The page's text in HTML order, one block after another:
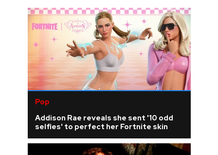
Pop
Addison Rae reveals she sent '10 odd
selfies' to perfect her Fortnite skin